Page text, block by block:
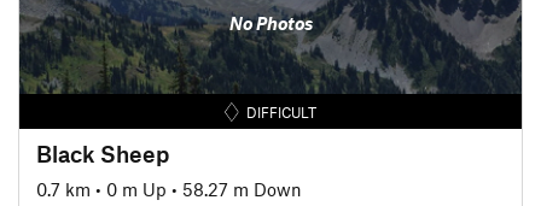
No Photos
DIFFICULT
Black Sheep
0.7 km • 0 m Up • 58.27 m Down